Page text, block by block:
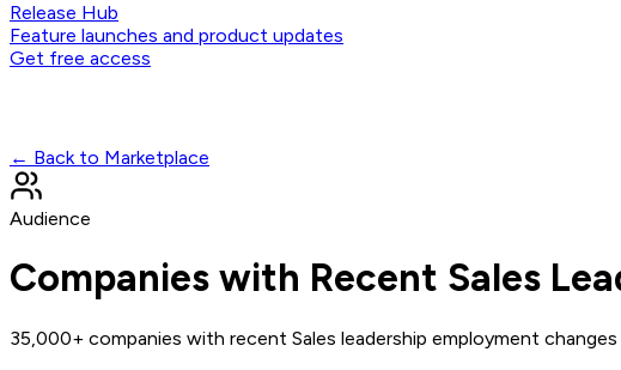
Release Hub
Feature launches and product updates
Get free access
← Back to Marketplace
Audience
Companies with Recent Sales
35,000+ companies with recent Sales leadership employment